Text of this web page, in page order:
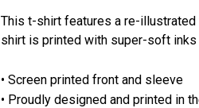
This t-shirt features a re-
shirt is printed with super-soft
• Screen printed front and sleeve
• Proudly designed and printed in